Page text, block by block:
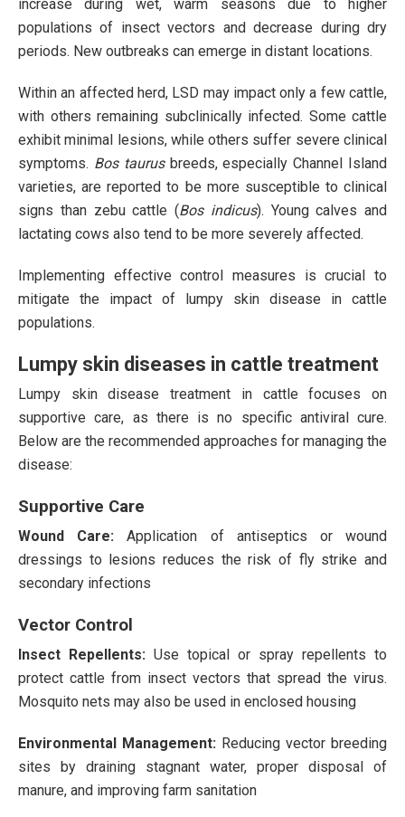
increase during wet, warm seasons due to higher
populations of insect vectors and decrease during dry
periods. New outbreaks can emerge in distant locations.
Within an affected herd, LSD may impact only a few cattle,
with others remaining subclinically infected. Some cattle
exhibit minimal lesions, while others suffer severe clinical
symptoms. Bos taurusbreeds, especially Channel Island
varieties, are reported to be more susceptible to clinical
signs than zebu cattle (Bos indicus). Young calves and
lactating cows also tend to be more severely affected.
Implementing effective control measures is crucial to
mitigate the impact of lumpy skin disease in cattle
populations.
Lumpy skin diseases in cattle treatment
Lumpy skin disease treatment in cattle focuses on
supportive care, as there is no specific antiviral cure.
Below are the recommended approaches for managing the
disease:
Supportive Care
Wound Care: Application of antiseptics or wound
dressings to lesions reduces the risk of fly strike and
secondary infections​
Vector Control
Insect Repellents: Use topical or spray repellents to
protect cattle from insect vectors that spread the virus.
Mosquito nets may also be used in enclosed housing​
Environmental Management: Reducing vector breeding
sites by draining stagnant water, proper disposal of
manure, and improving farm sanitation